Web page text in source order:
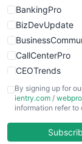
BankingPro
BizDevUpdate
CallCenterPro
CEOTrends
CFOTrends
COOUpdate
By signing up for
ientry.com /
information refer to